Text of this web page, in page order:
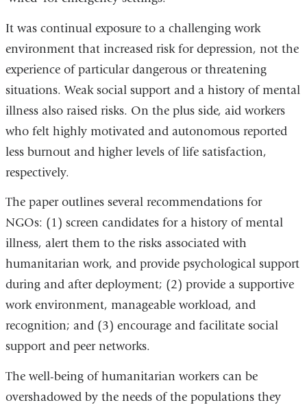
It was continual exposure to a challenging work
environment that increased risk for depression, not the
experience of particular dangerous or threatening
situations. Weak social support and a history of mental
illness also raised risks. On the plus side, aid workers
who felt highly motivated and autonomous reported
less burnout and higher levels of life satisfaction,
respectively.
The paper outlines several recommendations for
NGOs: (1) screen candidates for a history of mental
illness, alert them to the risks associated with
humanitarian work, and provide psychological support
during and after deployment; (2) provide a supportive
work environment, manageable workload, and
recognition; and (3) encourage and facilitate social
support and peer networks.
The well-being of humanitarian workers can be
overshadowed by the needs of the populations they